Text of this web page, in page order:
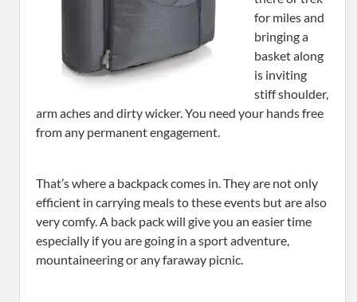
for miles and
bringing a
basket along
is inviting
stiff shoulder,
arm aches and dirty wicker. You need your hands free
from any permanent engagement.
That’s where a backpack comes in. They are not only
efficient in carrying meals to these events but are also
very comfy. A back pack will give you an easier time
especially if you are going in a sport adventure,
mountaineering or any faraway picnic.